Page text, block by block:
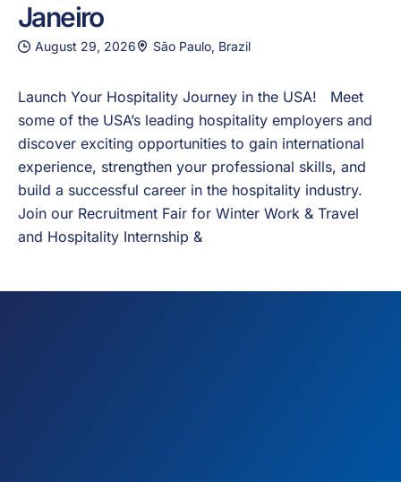
Janeiro
August 29, 2026 São Paulo, Brazil
Launch Your Hospitality Journey in the USA! Meet
some of the USA’s leading hospitality employers and
discover exciting opportunities to gain international
experience, strengthen your professional skills, and
build a successful career in the hospitality industry.
Join our Recruitment Fair for Winter Work & Travel
and Hospitality Internship &